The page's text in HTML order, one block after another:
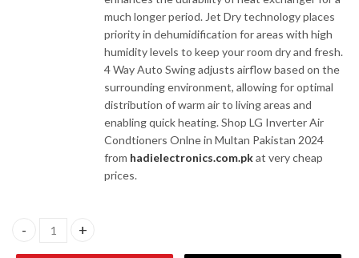
much longer period. Jet Dry technology places
priority in dehumidification for areas with high
humidity levels to keep your room dry and fresh.
4 Way Auto Swing adjusts airflow based on the
surrounding environment, allowing for optimal
distribution of warm air to living areas and
enabling quick heating. Shop LG Inverter Air
Condtioners Onlne in Multan Pakistan 2024
from hadielectronics.com.pkat very cheap
prices.
LG 18CGH/S4NW24K233E+ WIFI 1.5 Ton Split Dual Inverter Air